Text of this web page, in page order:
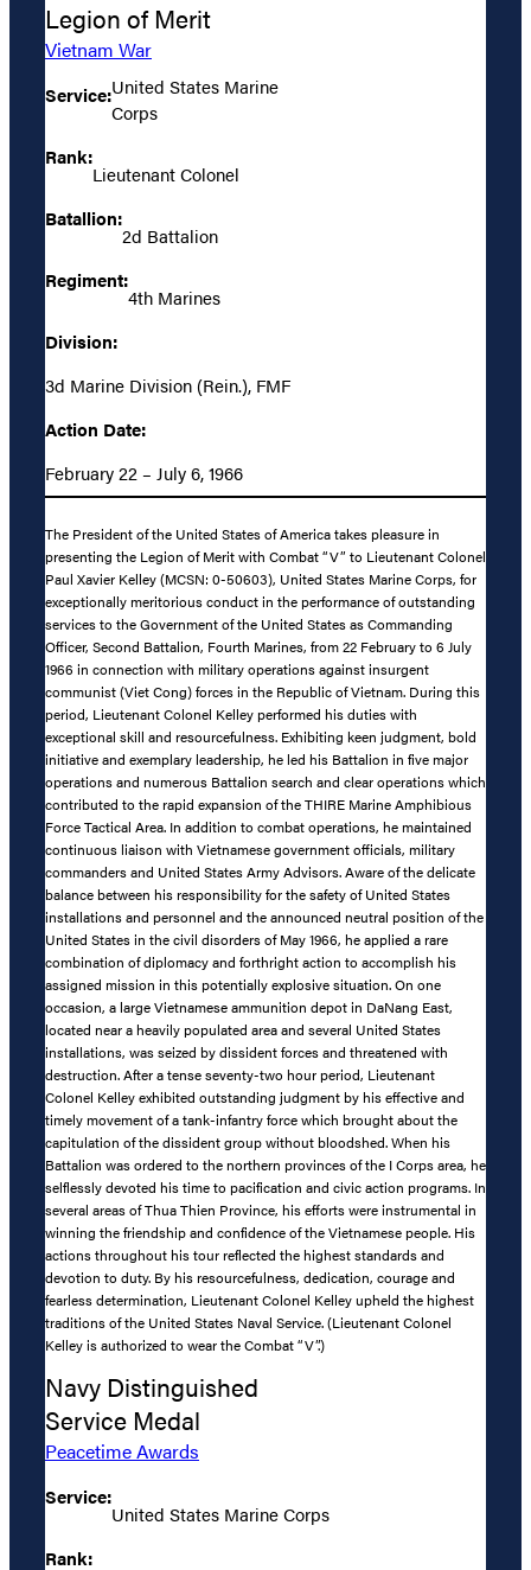
Legion of Merit
Vietnam War
Service:United States Marine
Corps
Rank:
Lieutenant Colonel
Batallion:
2d Battalion
Regiment:
4th Marines
Division:
3d Marine Division (Rein.), FMF
Action Date:
February 22 – July 6, 1966
The President of the United States of America takes pleasure in
presenting the Legion of Merit with Combat “V” to Lieutenant Colonel
Paul Xavier Kelley (MCSN: 0-50603), United States Marine Corps, for
exceptionally meritorious conduct in the performance of outstanding
services to the Government of the United States as Commanding
Officer, Second Battalion, Fourth Marines, from 22 February to 6 July
1966 in connection with military operations against insurgent
communist (Viet Cong) forces in the Republic of Vietnam. During this
period, Lieutenant Colonel Kelley performed his duties with
exceptional skill and resourcefulness. Exhibiting keen judgment, bold
initiative and exemplary leadership, he led his Battalion in five major
operations and numerous Battalion search and clear operations which
contributed to the rapid expansion of the THIRE Marine Amphibious
Force Tactical Area. In addition to combat operations, he maintained
continuous liaison with Vietnamese government officials, military
commanders and United States Army Advisors. Aware of the delicate
balance between his responsibility for the safety of United States
installations and personnel and the announced neutral position of the
United States in the civil disorders of May 1966, he applied a rare
combination of diplomacy and forthright action to accomplish his
assigned mission in this potentially explosive situation. On one
occasion, a large Vietnamese ammunition depot in DaNang East,
located near a heavily populated area and several United States
installations, was seized by dissident forces and threatened with
destruction. After a tense seventy-two hour period, Lieutenant
Colonel Kelley exhibited outstanding judgment by his effective and
timely movement of a tank-infantry force which brought about the
capitulation of the dissident group without bloodshed. When his
Battalion was ordered to the northern provinces of the I Corps area, he
selflessly devoted his time to pacification and civic action programs. In
several areas of Thua Thien Province, his efforts were instrumental in
winning the friendship and confidence of the Vietnamese people. His
actions throughout his tour reflected the highest standards and
devotion to duty. By his resourcefulness, dedication, courage and
fearless determination, Lieutenant Colonel Kelley upheld the highest
traditions of the United States Naval Service. (Lieutenant Colonel
Kelley is authorized to wear the Combat “V”.)
Navy Distinguished
Service Medal
Peacetime Awards
Service:
United States Marine Corps
Rank: